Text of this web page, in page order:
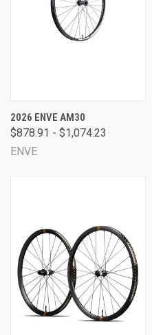
2026 ENVE AM30
$878.91 - $1,074.23
ENVE